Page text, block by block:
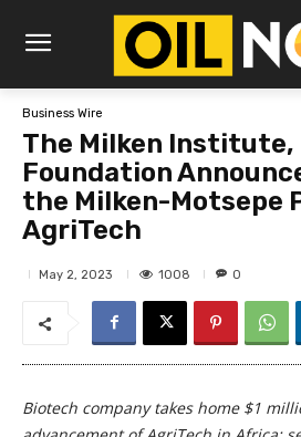
Business Wire
The Milken Institute,
Foundation
the Milken-Motsepe
AgriTech
May 2, 2023 1008 0
Biotech company takes home $1